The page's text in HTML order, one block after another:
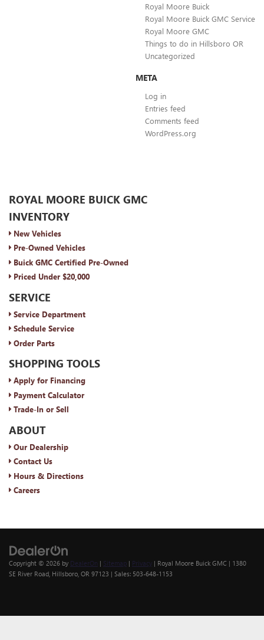
Royal Moore Buick
Royal Moore Buick GMC Service
Royal Moore GMC
Things to do in Hillsboro OR
Uncategorized
META
Log in
Entries feed
Comments feed
WordPress.org
ROYAL MOORE BUICK GMC
INVENTORY
New Vehicles
Pre-Owned Vehicles
Buick GMC Certified Pre-Owned
Priced Under $20,000
SERVICE
Service Department
Schedule Service
Order Parts
SHOPPING TOOLS
Apply for Financing
Payment Calculator
Trade-In or Sell
ABOUT
Our Dealership
Contact Us
Hours & Directions
Careers
Copyright © 2026 by DealerOn | Sitemap | Privacy | Royal Moore Buick GMC | 1380
SE River Road, Hillsboro, OR 97123 | Sales: 503-648-1153